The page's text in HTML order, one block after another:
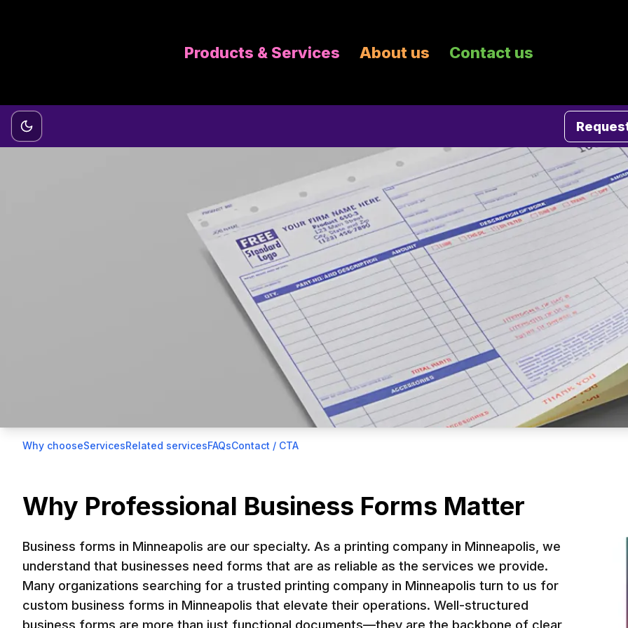
Products & Services About us Contact us
Switch to dark mode
Brand Identity
Business forms in Minneapolis are essential tools for streamlining operations and elevating
forms in Minneapolis help standardize processes, reduce errors, and reinforce brand
creating high-quality, customized business forms in Minneapolis that meet both
On this page
Why chooseServicesRelated servicesFAQsContact / CTA
Why Professional Business Forms Matter
Business forms in Minneapolis are our specialty. As a printing company in Minneapolis, we
understand that businesses need forms that are as reliable as the services we provide.
Many organizations searching for a trusted printing company in Minneapolis turn to us for
custom business forms in Minneapolis that elevate their operations. Well-structured
business forms are more than just functional documents—they are the backbone of clear